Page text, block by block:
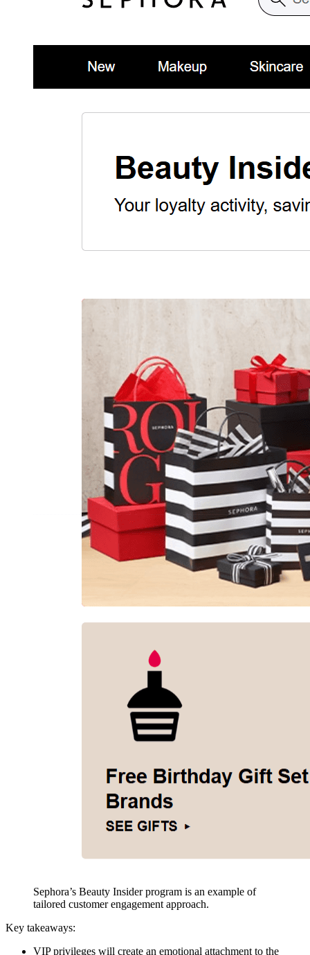
Sephora’s Beauty Insider program is an example of
tailored customer engagement approach.
Key takeaways:
VIP privileges will create an emotional attachment to the